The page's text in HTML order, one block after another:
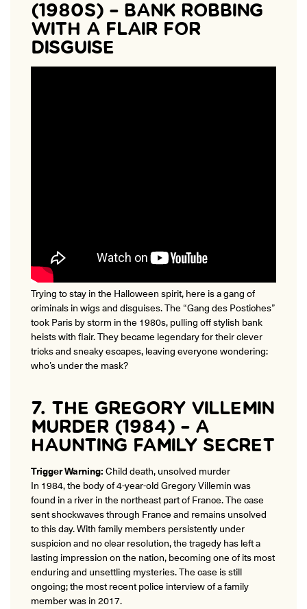
(1980S) – BANK ROBBING
WITH A FLAIR FOR
DISGUISE
Trying to stay in the Halloween spirit, here is a gang of
criminals in wigs and disguises. The “Gang des Postiches”
took Paris by storm in the 1980s, pulling off stylish bank
heists with flair. They became legendary for their clever
tricks and sneaky escapes, leaving everyone wondering:
who’s under the mask?
7. THE GREGORY VILLEMIN
MURDER (1984) – A
HAUNTING FAMILY SECRET
Trigger Warning:Child death, unsolved murder
In 1984, the body of 4-year-old Gregory Villemin was
found in a river in the northeast part of France. The case
sent shockwaves through France and remains unsolved
to this day. With family members persistently under
suspicion and no clear resolution, the tragedy has left a
lasting impression on the nation, becoming one of its most
enduring and unsettling mysteries. The case is still
ongoing; the most recent police interview of a family
member was in 2017.